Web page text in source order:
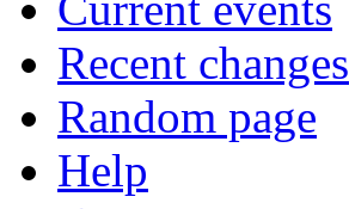
Recent changes
Random page
Help